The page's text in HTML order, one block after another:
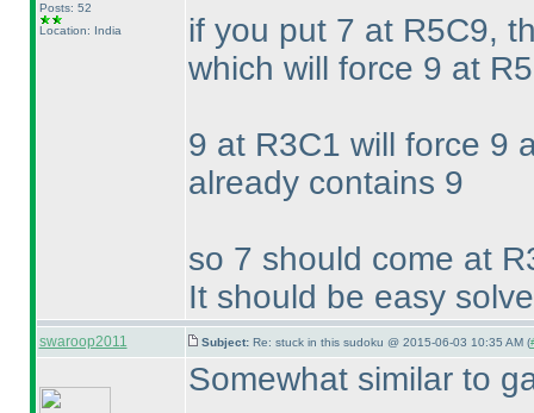
Posts: 52
Location: India
if you put 7 at R5C9,
which will force 9 at
9 at R3C1 will force 9
already contains 9
so 7 should come at
It should be easy
swaroop2011 Subject: Re: stuck in this sudoku @ 2015-06-03 10:35 AM (
Somewhat similar to